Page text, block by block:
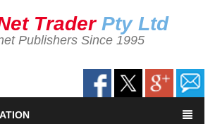
Trader Pty Ltd
Publishers Since 1995